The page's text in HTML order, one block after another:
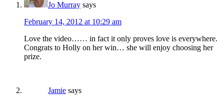
Jo Murray says
February 14, 2012 at 10:29 am
Love the video…… in fact it only proves love is everywhere.
Congrats to Holly on her win… she will enjoy choosing her
prize.
Jamie says